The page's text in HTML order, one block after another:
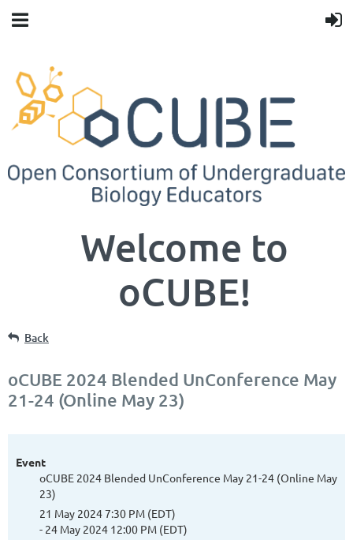
Welcome to
oCUBE!
Back
oCUBE 2024 Blended UnConference May
21-24 (Online May 23)
Event
oCUBE 2024 Blended UnConference May 21-24 (Online May
23)
21 May 2024 7:30 PM (EDT)
- 24 May 2024 12:00 PM (EDT)